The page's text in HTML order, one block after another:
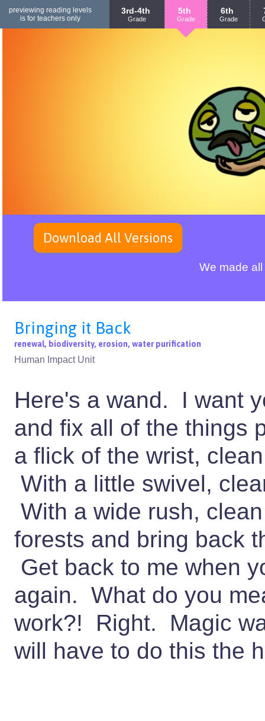
previewing reading levels
is for teachers only
3rd-4th
Grade
5th
Grade
6th
Grade
We made
Download All Versions
Bringing it Back
renewal, biodiversity, erosion, water purification
Human Impact Unit
Here's a wand. I want
and fix all of the things
a flick of the wrist,
With a little swivel,
With a wide rush,
forests and bring back
Get back to me when
again. What do you
work?! Right. Magic
will have to do this the